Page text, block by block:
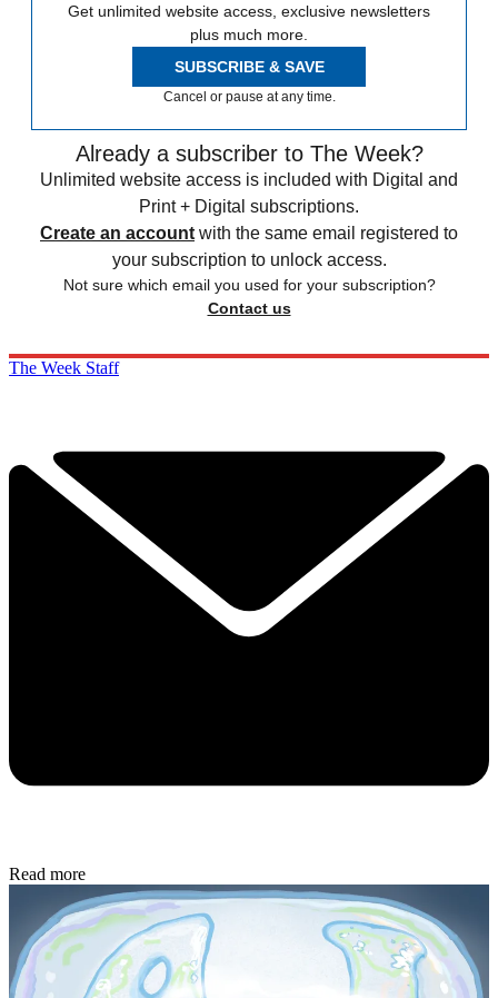
Get unlimited website access, exclusive newsletters
plus much more.
SUBSCRIBE & SAVE
Cancel or pause at any time.
Already a subscriber to The Week?
Unlimited website access is included with Digital and
Print + Digital subscriptions.
Create an account with the same email registered to
your subscription to unlock access.
Not sure which email you used for your subscription?
Contact us
The Week Staff
Read more